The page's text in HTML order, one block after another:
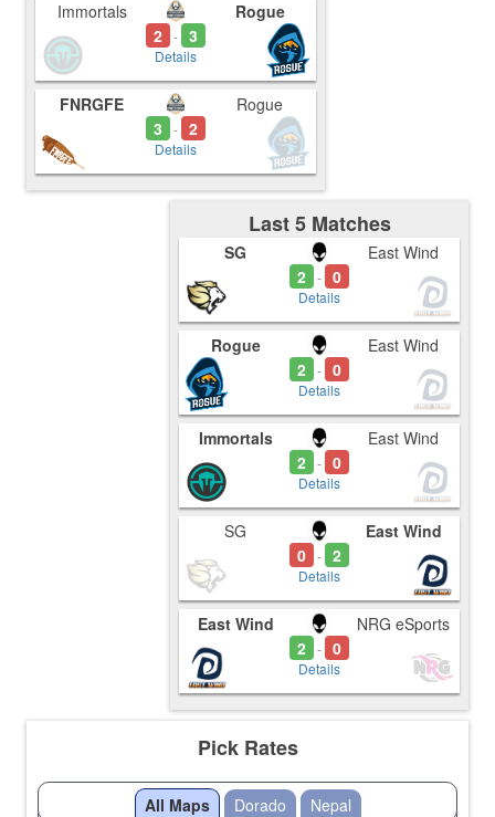
Immortals
2 - 3
Details
Rogue
FNRGFE
3
- 2
Details
Rogue
Last 5 Matches
SG
2 - 0
Details
East Wind
Rogue
2 - 0
Details
East Wind
Immortals
2 - 0
Details
East Wind
SG
0 - 2
Details
East Wind
East Wind
2 - 0
Details
NRG eSports
Pick Rates
All Maps Dorado
Nepal